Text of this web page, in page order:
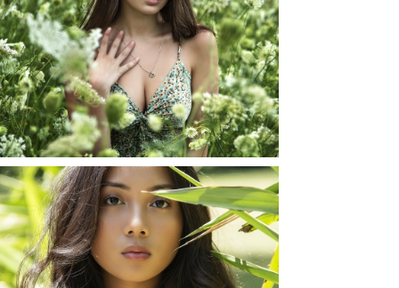
TAYLOR | SENIOR
PHOTOS
ROCHESTER, NEW
YORK
READ MORE...
SHAYLA | SENIOR
PHOTOS
ROCHESTER, NEW